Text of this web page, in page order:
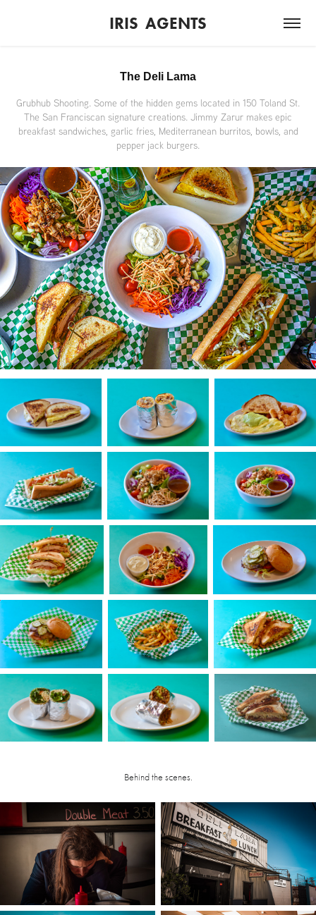
IRIS  AGENTS
The Deli Lama
Grubhub Shooting. Some of the hidden gems located in 150 Toland St.
The San Franciscan signature creations. Jimmy Zarur makes epic
breakfast sandwiches, garlic fries, Mediterranean burritos, bowls, and
pepper jack burgers.
Behind the scenes.